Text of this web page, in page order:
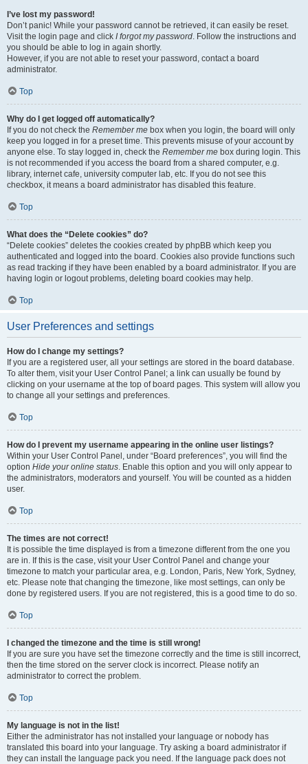
I’ve lost my password!
Don’t panic! While your password cannot be retrieved, it can easily be reset.
Visit the login page and click I forgot my password. Follow the instructions and
you should be able to log in again shortly.
However, if you are not able to reset your password, contact a board
administrator.
Top
Why do I get logged off automatically?
If you do not check the Remember me box when you login, the board will only
keep you logged in for a preset time. This prevents misuse of your account by
anyone else. To stay logged in, check the Remember me box during login. This
is not recommended if you access the board from a shared computer, e.g.
library, internet cafe, university computer lab, etc. If you do not see this
checkbox, it means a board administrator has disabled this feature.
Top
What does the “Delete cookies” do?
“Delete cookies” deletes the cookies created by phpBB which keep you
authenticated and logged into the board. Cookies also provide functions such
as read tracking if they have been enabled by a board administrator. If you are
having login or logout problems, deleting board cookies may help.
Top
User Preferences and settings
How do I change my settings?
If you are a registered user, all your settings are stored in the board database.
To alter them, visit your User Control Panel; a link can usually be found by
clicking on your username at the top of board pages. This system will allow you
to change all your settings and preferences.
Top
How do I prevent my username appearing in the online user listings?
Within your User Control Panel, under “Board preferences”, you will find the
option Hide your online status. Enable this option and you will only appear to
the administrators, moderators and yourself. You will be counted as a hidden
user.
Top
The times are not correct!
It is possible the time displayed is from a timezone different from the one you
are in. If this is the case, visit your User Control Panel and change your
timezone to match your particular area, e.g. London, Paris, New York, Sydney,
etc. Please note that changing the timezone, like most settings, can only be
done by registered users. If you are not registered, this is a good time to do so.
Top
I changed the timezone and the time is still wrong!
If you are sure you have set the timezone correctly and the time is still incorrect,
then the time stored on the server clock is incorrect. Please notify an
administrator to correct the problem.
Top
My language is not in the list!
Either the administrator has not installed your language or nobody has
translated this board into your language. Try asking a board administrator if
they can install the language pack you need. If the language pack does not